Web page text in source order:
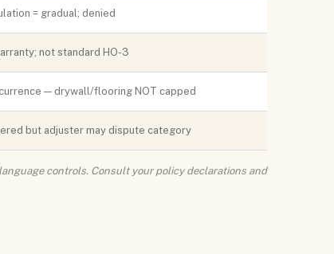
= gradual; denied
not standard HO-3
— drywall/flooring NOT capped
but adjuster may dispute category
controls. Consult your policy declarations and